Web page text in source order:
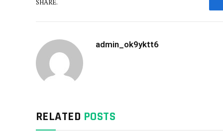
SHARE.
admin_ok9yktt6
RELATED POSTS